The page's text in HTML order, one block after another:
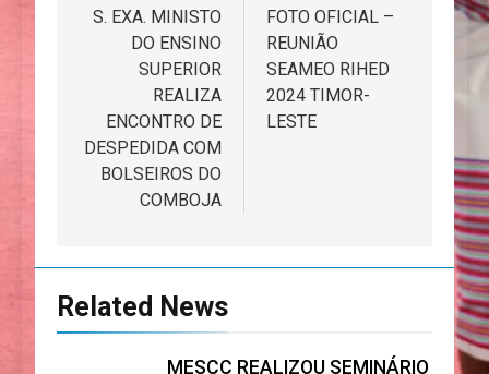
de
artigos
S. EXA. MINISTO
DO ENSINO
SUPERIOR
REALIZA
ENCONTRO DE
DESPEDIDA COM
BOLSEIROS DO
COMBOJA
FOTO OFICIAL –
REUNIÃO
SEAMEO RIHED
2024 TIMOR-
LESTE
Related News
MESCC REALIZOU SEMINÁRIO